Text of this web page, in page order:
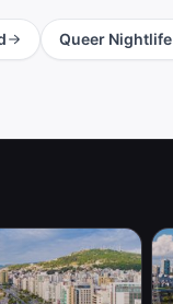
Queer Nightlife